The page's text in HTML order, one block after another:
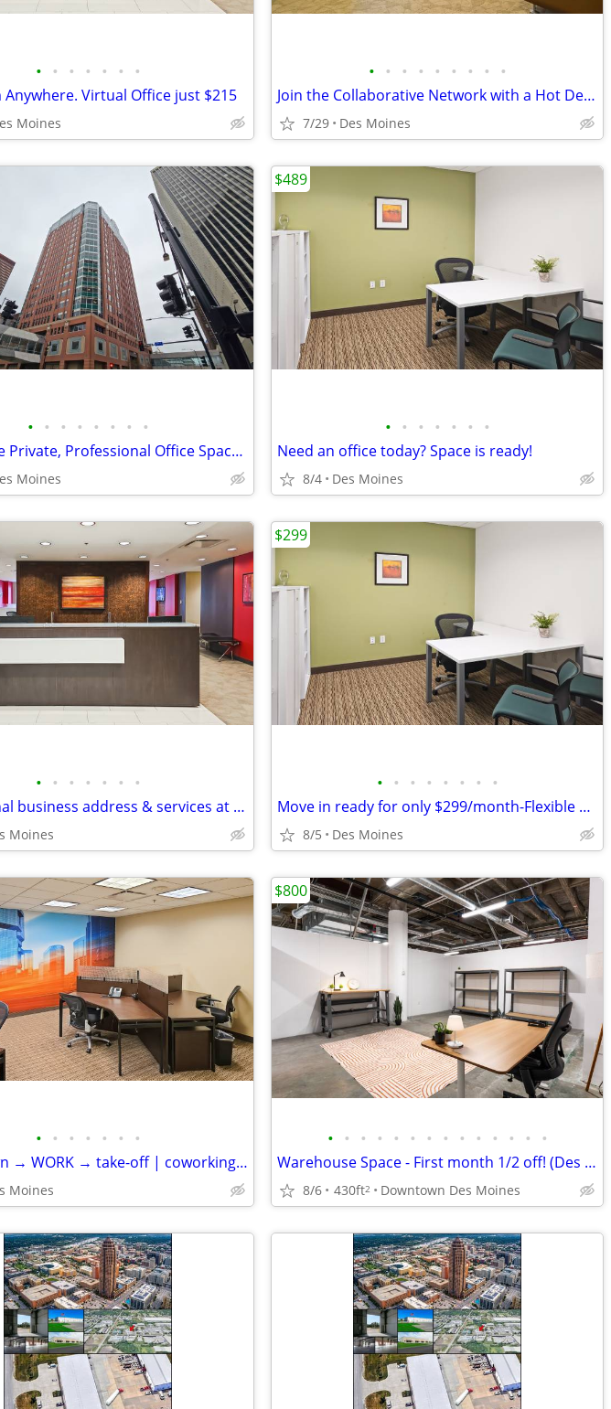
• • • • • • •
Virtual Office just $215
Moines
• • • • • • • • •
Join the Collaborative Network with a Hot Desk Membership $129
7/29 Des Moines
• • • • • • • •
Extra Large Private, Professional Office Space, Only $1149
Moines
• • • • • • •
Need an office today? Space is ready!
8/4 Des Moines
$489
• • • • • • •
Professional business address & services at your fingertips!
Moines
• • • • • • • •
Move in ready for only $299/month-Flexible Terms Available!
8/5 Des Moines
$299
• • • • • • •
Touchdown → WORK → take-off | coworking desks
Moines
• • • • • • • • • • • • • •
Warehouse Space - First month 1/2 off! (Des Moines)
8/6 430ft2 Downtown Des Moines
$800